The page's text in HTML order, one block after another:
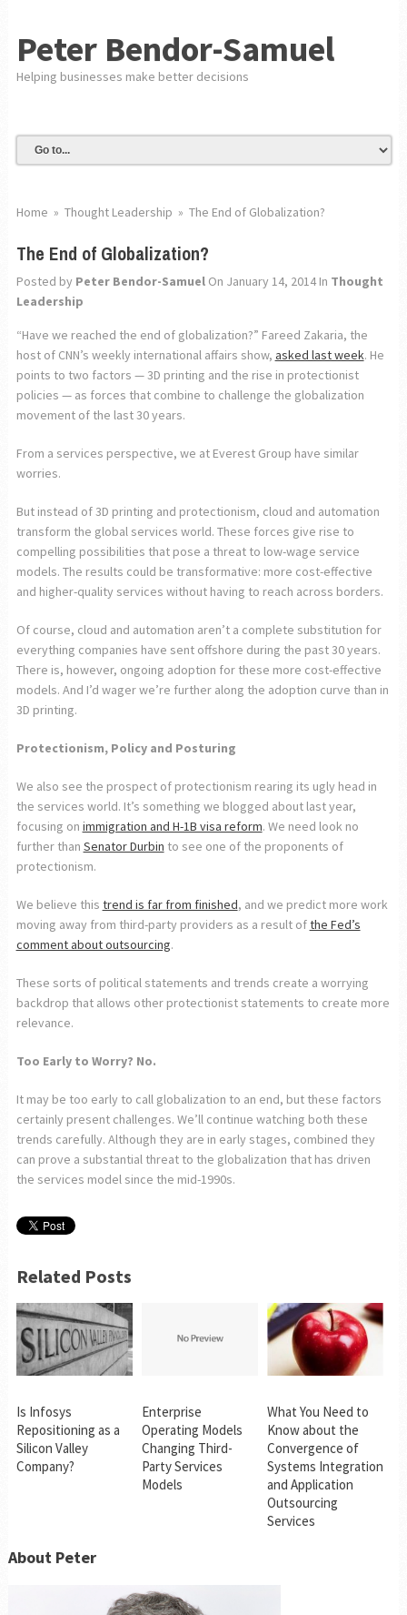
Peter Bendor-Samuel
Helping businesses make better decisions
Home » Thought Leadership » The End of Globalization?
The End of Globalization?
Posted by Peter Bendor-SamuelOn January 14, 2014In Thought
Leadership
“Have we reached the end of globalization?” Fareed Zakaria, the
host of CNN’s weekly international affairs show, asked last week. He
points to two factors — 3D printing and the rise in protectionist
policies — as forces that combine to challenge the globalization
movement of the last 30 years.
From a services perspective, we at Everest Group have similar
worries.
But instead of 3D printing and protectionism, cloud and automation
transform the global services world. These forces give rise to
compelling possibilities that pose a threat to low-wage service
models. The results could be transformative: more cost-effective
and higher-quality services without having to reach across borders.
Of course, cloud and automation aren’t a complete substitution for
everything companies have sent offshore during the past 30 years.
There is, however, ongoing adoption for these more cost-effective
models. And I’d wager we’re further along the adoption curve than in
3D printing.
Protectionism, Policy and Posturing
We also see the prospect of protectionism rearing its ugly head in
the services world. It’s something we blogged about last year,
focusing on immigration and H-1B visa reform. We need look no
further than Senator Durbin to see one of the proponents of
protectionism.
We believe this trend is far from finished, and we predict more work
moving away from third-party providers as a result ofthe Fed’s
comment about outsourcing.
These sorts of political statements and trends create a worrying
backdrop that allows other protectionist statements to create more
relevance.
Too Early to Worry? No.
It may be too early to call globalization to an end, but these factors
certainly present challenges. We’ll continue watching both these
trends carefully. Although they are in early stages, combined they
can prove a substantial threat to the globalization that has driven
the services model since the mid-1990s.
Related Posts
Is Infosys
Repositioning as a
Silicon Valley
Company?
Enterprise
Operating Models
Changing Third-
Party Services
Models
What You Need to
Know about the
Convergence of
Systems Integration
and Application
Outsourcing
Services
About Peter